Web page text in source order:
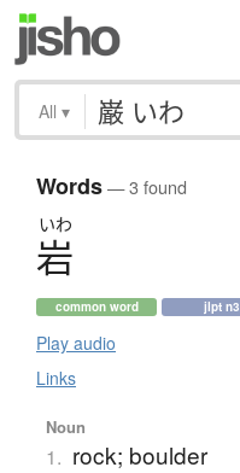
All ▾
Words— 3 found
いわ
岩
common word jlpt n3
Play audio
Links
Noun
1. rock; boulder